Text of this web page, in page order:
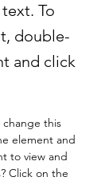
To
double-
and click
change this
element and
to view and
Click on the